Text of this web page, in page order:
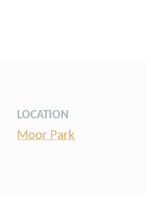
LOCATION
Moor Park